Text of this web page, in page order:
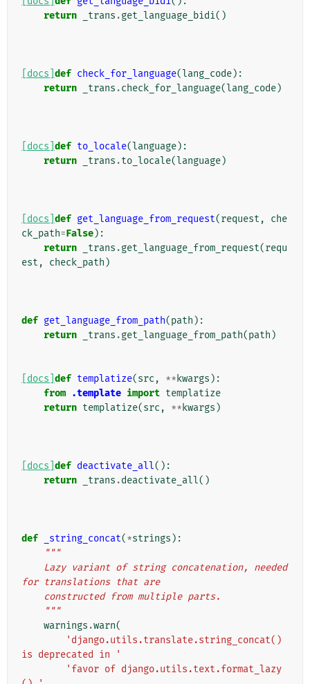
return
_trans .get_language_bidi()
[docs] def check_for_language(lang_code):
return
_trans .check_for_language(lang_code)
[docs] def to_locale(language):
return
_trans .to_locale(language)
[docs] def get_language_from_request(request ,
che
ck_path=False):
return
_trans .get_language_from_request(requ
est , check_path )
def get_language_from_path(path ):
return
_trans .get_language_from_path(path )
[docs] def templatize(src , ** kwargs ):
from .template import templatize
return templatize(src , ** kwargs )
[docs] def deactivate_all():
return
_trans .deactivate_all()
def _string_concat(*strings ):
"""
for translations that are
    constructed from multiple parts.
    """
warnings .warn(
'django.utils.translate.string_concat()
is deprecated in '
'favor of django.utils.text.format_lazy